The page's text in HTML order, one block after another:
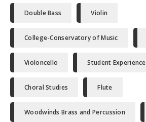
Double Bass Violin
College-Conservatory of Music
Violoncello Student Experience
Choral Studies Flute
Woodwinds Brass and Percussion